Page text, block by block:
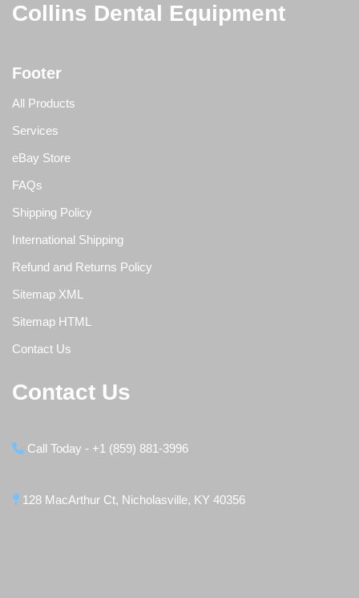
Collins Dental Equipment
Footer
All Products
Services
eBay Store
FAQs
Shipping Policy
International Shipping
Refund and Returns Policy
Sitemap XML
Sitemap HTML
Contact Us
Contact Us
Call Today - +1 (859) 881-3996
128 MacArthur Ct, Nicholasville, KY 40356